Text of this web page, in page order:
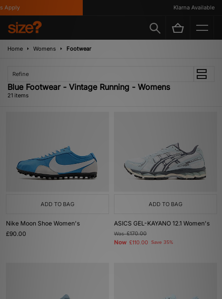
Klarna Available
Home Womens Footwear
Refine
Blue Footwear - Vintage Running - Womens
21 items
ADD TO BAG
Nike Moon Shoe Women's
£90.00
ADD TO BAG
ASICS GEL-KAYANO 12.1 Women's
Was£170.00
Now £110.00 Save 35%